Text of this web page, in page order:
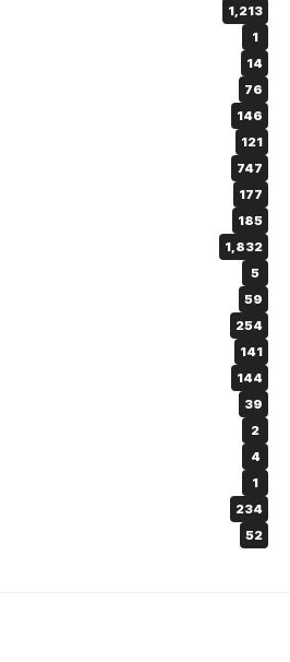
1,213
1
14
76
146
121
747
177
185
1,832
5
59
254
141
144
39
2
4
1
234
52